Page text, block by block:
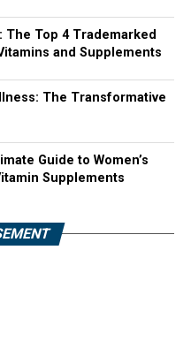
The Top 4 Trademarked
and Supplements
The Transformative
Guide to Women’s
Supplements